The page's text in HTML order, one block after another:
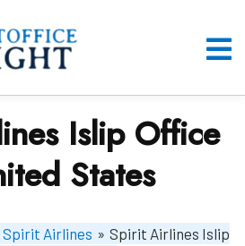
Islip Office
States
Spirit Airlines » Spirit Airlines Islip